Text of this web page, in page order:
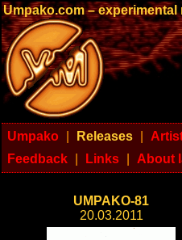
Umpako.com –
Umpako Releases
Feedback
Links About
UMPAKO-81
20.03.2011